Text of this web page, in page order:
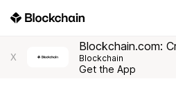
X
Blockchain.com:
Blockchain
Get the App